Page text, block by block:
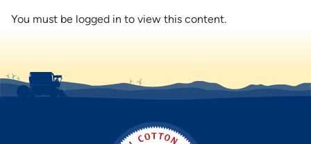
You must be logged in to view this content.